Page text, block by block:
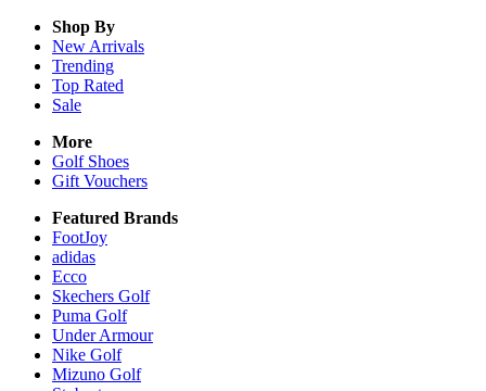
Shop By
New Arrivals
Trending
Top Rated
Sale
More
Golf Shoes
Gift Vouchers
Featured Brands
FootJoy
adidas
Ecco
Skechers Golf
Puma Golf
Under Armour
Nike Golf
Mizuno Golf